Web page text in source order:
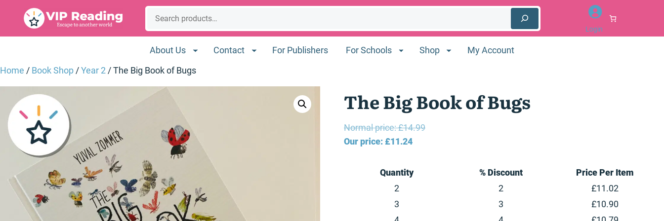
Search
Login
About Us Contact For Publishers For Schools Shop
My Account
Home / Book Shop/Year 2/ The Big Book of Bugs
The Big Book of Bugs
Normal price:£14.99Original
Our price: £11.24Current
is:
Quantity % Discount
Price Per Item
2
2 £11.02
3
3 £10.90